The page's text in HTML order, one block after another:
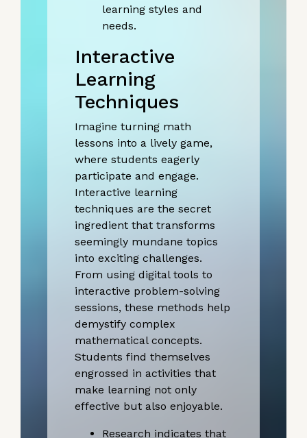
learning styles and
needs.
Interactive
Learning
Techniques
Imagine turning math
lessons into a lively game,
where students eagerly
participate and engage.
Interactive learning
techniques are the secret
ingredient that transforms
seemingly mundane topics
into exciting challenges.
From using digital tools to
interactive problem-solving
sessions, these methods help
demystify complex
mathematical concepts.
Students find themselves
engrossed in activities that
make learning not only
effective but also enjoyable.
Research indicates that